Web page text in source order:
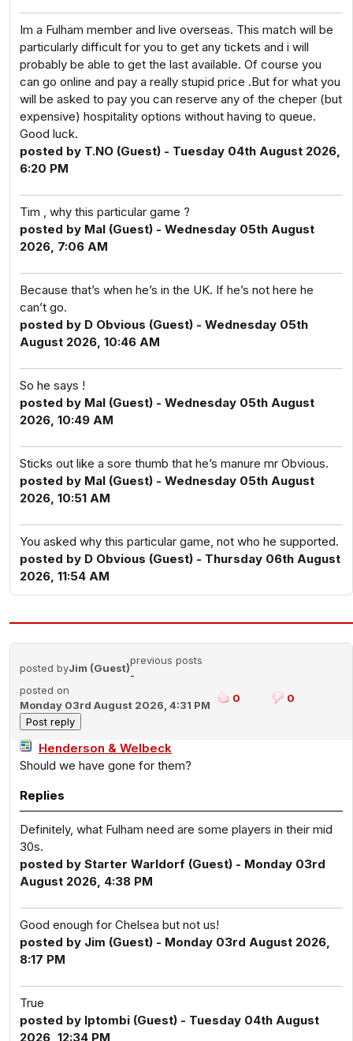
Im a Fulham member and live overseas. This match will be
particularly difficult for you to get any tickets and i will
probably be able to get the last available. Of course you
can go online and pay a really stupid price .But for what you
will be asked to pay you can reserve any of the cheper (but
expensive) hospitality options without having to queue.
Good luck.
posted by T.NO (Guest) - Tuesday 04th August 2026,
6:20 PM
Tim , why this particular game ?
posted by Mal (Guest) - Wednesday 05th August
2026, 7:06 AM
Because that’s when he’s in the UK. If he’s not here he
can’t go.
posted by D Obvious (Guest) - Wednesday 05th
August 2026, 10:46 AM
So he says !
posted by Mal (Guest) - Wednesday 05th August
2026, 10:49 AM
Sticks out like a sore thumb that he’s manure mr Obvious.
posted by Mal (Guest) - Wednesday 05th August
2026, 10:51 AM
You asked why this particular game, not who he supported.
posted by D Obvious (Guest) - Thursday 06th August
2026, 11:54 AM
posted byJim (Guest)
previous posts
-
posted on
Monday 03rd August 2026, 4:31 PM
0 0
Henderson & Welbeck
Should we have gone for them?
Replies
Definitely, what Fulham need are some players in their mid
30s.
posted by Starter Warldorf (Guest) - Monday 03rd
August 2026, 4:38 PM
Good enough for Chelsea but not us!
posted by Jim (Guest) - Monday 03rd August 2026,
8:17 PM
True
posted by Iptombi (Guest) - Tuesday 04th August
2026, 12:34 PM